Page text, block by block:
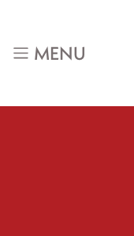
contentMENU